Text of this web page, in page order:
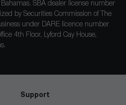
SBA dealer license number
by Securities Commission of The
under DARE licence number
4th Floor, Lyford Cay House,
Support